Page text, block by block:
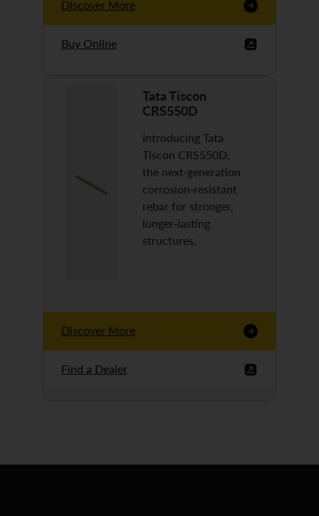
Discover More
Buy Online
Tata Tiscon
CRS550D
Introducing Tata
Tiscon CRS550D,
the next-generation
corrosion-resistant
rebar for stronger,
longer-lasting
structures.
Discover More
Find a Dealer